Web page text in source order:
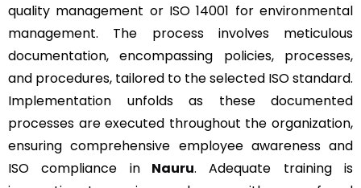
quality management or ISO 14001 for environmental
management. The process involves meticulous
documentation, encompassing policies, processes,
and procedures, tailored to the selected ISO standard.
Implementation unfolds as these documented
processes are executed throughout the organization,
ensuring comprehensive employee awareness and
ISO compliance inNauru. Adequate training is